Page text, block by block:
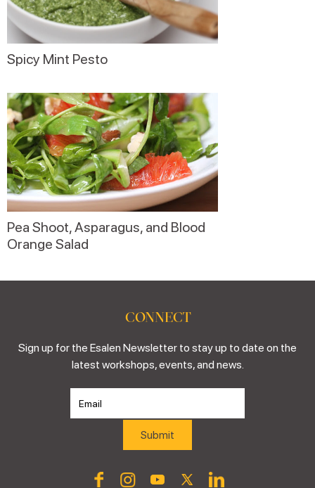
Spicy Mint Pesto
Pea Shoot, Asparagus, and Blood
Orange Salad
CONNECT
Sign up for the Esalen Newsletter to stay up to date on the
latest workshops, events, and news.